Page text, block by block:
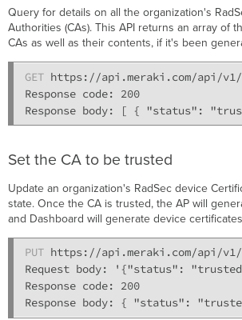
Query for details on all the organization's
Authorities (CAs). This API returns an array of
CAs as well as their contents, if it's been
GET https://api.meraki.com/api/
Response code: 200
Set the CA to be trusted
Update an organization's RadSec device
state. Once the CA is trusted, the AP will
and Dashboard will generate device
PUT https://api.meraki.com/api/
Request body: '{"status":
Response code: 200